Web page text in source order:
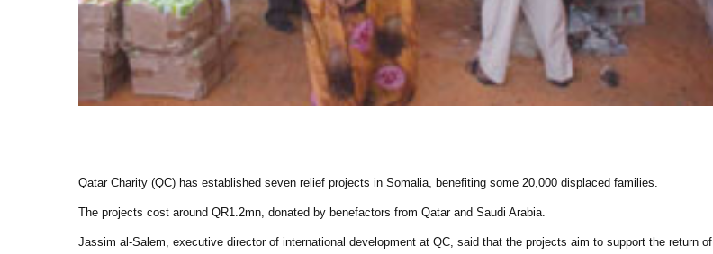
Qatar Charity (QC) has established seven relief projects in Somalia, benefiting some 20,000 displaced families.
The projects cost around QR1.2mn, donated by benefactors from Qatar and Saudi Arabia.
Jassim al-Salem, executive director of international development at QC, said that the projects aim to support the return of